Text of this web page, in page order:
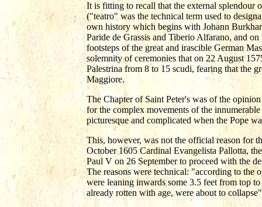
It is fitting to recall that the external splendour
("teatro" was the technical term used to
own history which begins with Johann
Paride de Grassis and Tiberio Alfarano, and
footsteps of the great and irascible German
solemnity of ceremonies that on 22 August
Palestrina from 8 to 15 scudi, fearing that the
Maggiore.
The Chapter of Saint Peter's was of the
for the complex movements of the
picturesque and complicated when the Pope
This, however, was not the official reason for
October 1605 Cardinal Evangelista Pallotta,
Paul V on 26 September to proceed with the
The reasons were technical: "according to the
were leaning inwards some 3.5 feet from top
already rotten with age, were about to